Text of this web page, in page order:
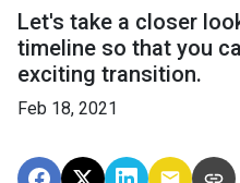
Let's take a closer
timeline so that you
exciting transition.
Feb 18, 2021